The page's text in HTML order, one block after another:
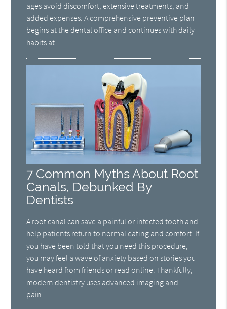
ages avoid discomfort, extensive treatments, and
added expenses. A comprehensive preventive plan
begins at the dental office and continues with daily
habits at…
7 Common Myths About Root
Canals, Debunked By
Dentists
A root canal can save a painful or infected tooth and
help patients return to normal eating and comfort. If
you have been told that you need this procedure,
you may feel a wave of anxiety based on stories you
have heard from friends or read online. Thankfully,
modern dentistry uses advanced imaging and
pain…